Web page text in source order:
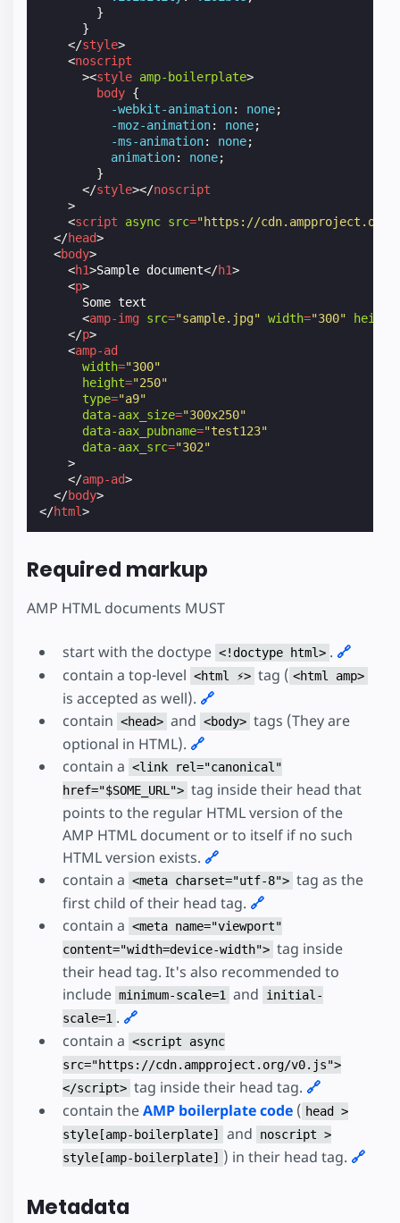
}
}
</style>
<noscript
><style amp-boilerplate>
body {
-webkit-animation: none;
-moz-animation: none;
-ms-animation: none;
animation: none;
}
</style></noscript
>
<script async src="https://
</head>
<body>
<h1>Sample document</h1>
<p>
      Some text
<amp-img src="sample.jpg" width="300" height
</p>
<amp-ad
width="300"
height="250"
type="a9"
data-aax_size="300x250"
data-aax_pubname="test123"
data-aax_src="302"
>
</amp-ad>
</body>
</html>
Required markup
AMP HTML documents MUST
start with the doctype <!doctype html> . 🔗
contain a top-level <html ⚡> tag ( <html amp>
is accepted as well). 🔗
contain <head> and <body> tags (They are
optional in HTML). 🔗
contain a <link rel="canonical"
href="$SOME_URL"> tag inside their head that
points to the regular HTML version of the
AMP HTML document or to itself if no such
HTML version exists. 🔗
contain a <meta charset="utf-8"> tag as the
first child of their head tag. 🔗
contain a <meta name="viewport"
content="width=device-width"> tag inside
their head tag. It's also recommended to
include minimum-scale=1 and
initial-
scale=1 . 🔗
contain a <script async
src="https://cdn.ampproject.org/v0.js">
</script> tag inside their head tag. 🔗
contain theAMP boilerplate code ( head >
style[amp-boilerplate]
and
noscript >
style[amp-boilerplate] ) in their head tag. 🔗
Metadata